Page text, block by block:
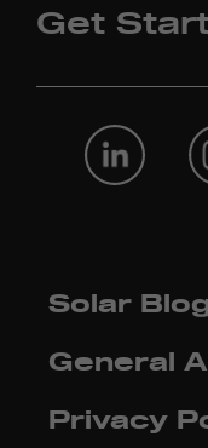
Get
Solar
General
Privacy